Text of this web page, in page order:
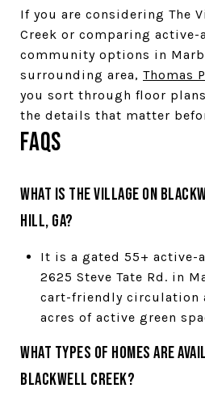
If you are considering The
Creek or comparing
community options in
surrounding area, Thomas
you sort through floor
the details that matter
FAQs
What is The Village on
Hill, GA?
It is a gated 55+
2625 Steve Tate Rd. in
cart-friendly circulation
acres of active green
What types of homes are
Blackwell Creek?